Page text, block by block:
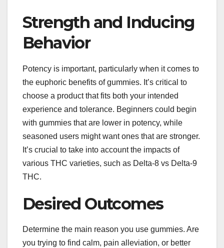
Strength and Inducing
Behavior
Potency is important, particularly when it comes to
the euphoric benefits of gummies. It’s critical to
choose a product that fits both your intended
experience and tolerance. Beginners could begin
with gummies that are lower in potency, while
seasoned users might want ones that are stronger.
It’s crucial to take into account the impacts of
various THC varieties, such as Delta-8 vs Delta-9
THC.
Desired Outcomes
Determine the main reason you use gummies. Are
you trying to find calm, pain alleviation, or better